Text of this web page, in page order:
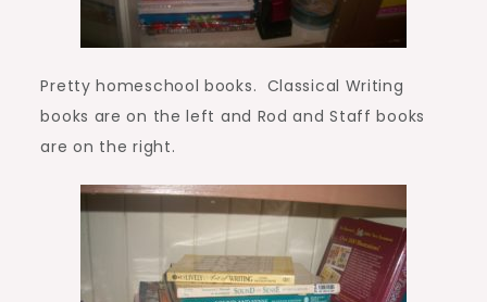
Pretty homeschool books. Classical Writing
books are on the left and Rod and Staff books
are on the right.